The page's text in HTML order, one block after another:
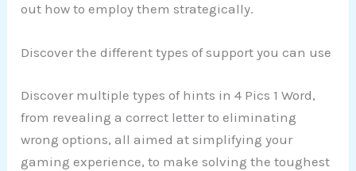
out how to employ them strategically.
Discover the different types of support you can use
Discover multiple types of hints in 4 Pics 1 Word,
from revealing a correct letter to eliminating
wrong options, all aimed at simplifying your
gaming experience, to make solving the toughest